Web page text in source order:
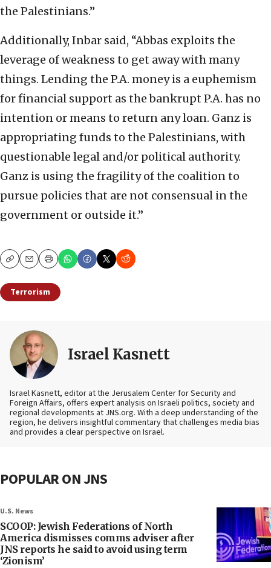
the Palestinians.”
Additionally, Inbar said, “Abbas exploits the
leverage of weakness to get away with many
things. Lending the P.A. money is a euphemism
for financial support as the bankrupt P.A. has no
intention or means to return any loan. Ganz is
appropriating funds to the Palestinians, with
questionable legal and/or political authority.
Ganz is using the fragility of the coalition to
pursue policies that are not consensual in the
government or outside it.”
CopyEmailPrint
Terrorism
Israel Kasnett
Israel Kasnett, editor at the Jerusalem Center for Security and
Foreign Affairs, offers expert analysis on Israeli politics, society and
regional developments at JNS.org. With a deep understanding of the
region, he delivers insightful commentary that challenges media bias
and provides a clear perspective on Israel.
POPULAR ON JNS
U.S. News
SCOOP: Jewish Federations of North
America dismisses comms adviser after
JNS reports he said to avoid using term
‘Zionism’